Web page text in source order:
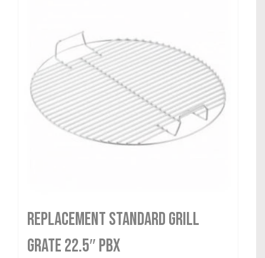
Replacement Standard Grill
Grate 22.5″ PBX